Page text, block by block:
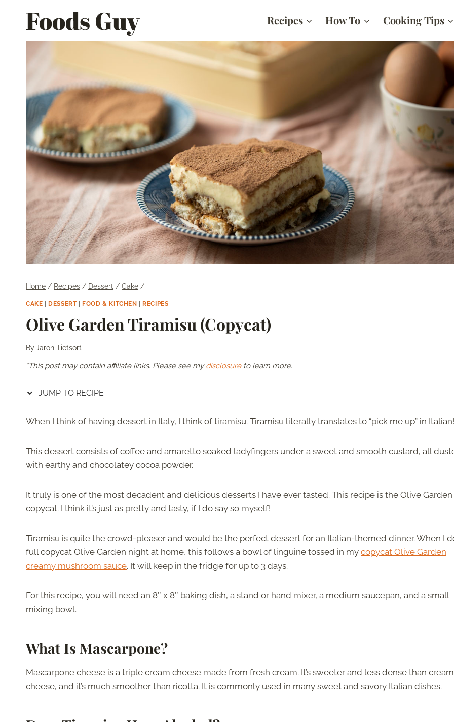
Foods Guy Recipes How To Cooking Tips
Home / Recipes / Dessert / Cake /
CAKE |DESSERT|FOOD & KITCHEN |RECIPES
Olive Garden Tiramisu (Copycat)
ByJaron Tietsort
*This post may contain affiliate links. Please see mydisclosureto learn more.
JUMP TO RECIPE
When I think of having dessert in Italy, I think of tiramisu. Tiramisu literally translates to “pick me up” in Italian!
This dessert consists of coffee and amaretto soaked ladyfingers under a sweet and smooth custard, all
with earthy and chocolatey cocoa powder.
It truly is one of the most decadent and delicious desserts I have ever tasted. This recipe is the Olive Garden
copycat. I think it’s just as pretty and tasty, if I do say so myself!
Tiramisu is quite the crowd-pleaser and would be the perfect dessert for an Italian-themed dinner. When I
full copycat Olive Garden night at home, this follows a bowl of linguine tossed in my copycat Olive Garden
creamy mushroom sauce. It will keep in the fridge for up to 3 days.
For this recipe, you will need an 8″ x 8″ baking dish, a stand or hand mixer, a medium saucepan, and a small
mixing bowl.
What Is Mascarpone?
Mascarpone cheese is a triple cream cheese made from fresh cream. It’s sweeter and less dense than cream
cheese, and it’s much smoother than ricotta. It is commonly used in many sweet and savory Italian dishes.